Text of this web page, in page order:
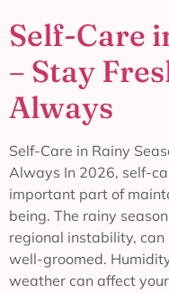
Self-Care
– Stay
Always
Self-Care in Rainy
Always In 2026, self-
important part of
being. The rainy
regional instability,
well-groomed.
weather can affect